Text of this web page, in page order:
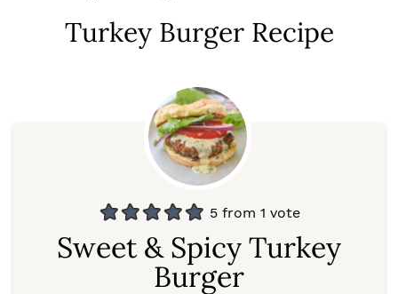
Turkey Burger Recipe
5from 1 vote
Sweet & Spicy Turkey
Burger